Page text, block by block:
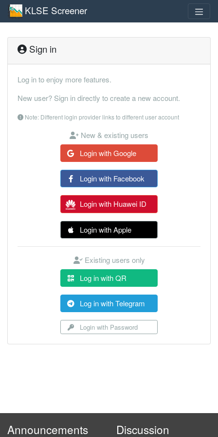
KLSE Screener
Sign in
Log in to enjoy more features.
New user? Sign in directly to create a new account.
Note: Different login provider links to different user account
New & existing users
Login with Google
Login with Facebook
Login with Huawei ID
Login with Apple
Existing users only
Log in with QR
Log in with Telegram
Login with Password
Announcements Discussion